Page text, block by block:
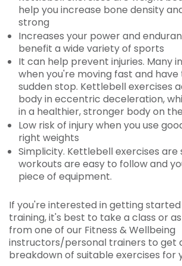
help you increase bone density
strong
Increases your power and
benefit a wide variety of sports
It can help prevent injuries. Many
when you're moving fast and
sudden stop. Kettlebell exercises
body in eccentric deceleration,
in a healthier, stronger body on
Low risk of injury when you use
right weights
Simplicity. Kettlebell exercises are
workouts are easy to follow and
piece of equipment.
If you're interested in getting
training, it's best to take a class or
from one of our Fitness & Wellbeing
instructors/personal trainers to get
breakdown of suitable exercises for